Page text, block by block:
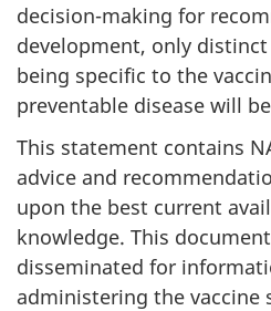
decision-making for
development, only
being specific to the
preventable disease will
This statement contains
advice and
upon the best current
knowledge. This
disseminated for
administering the vaccine